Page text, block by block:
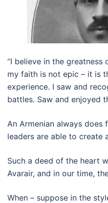
“I believe in the greatness
my faith is not epic – it is
experience. I saw and
battles. Saw and enjoyed
An Armenian always does
leaders are able to create
Such a deed of the heart
Avarair, and in our time,
When – suppose in the